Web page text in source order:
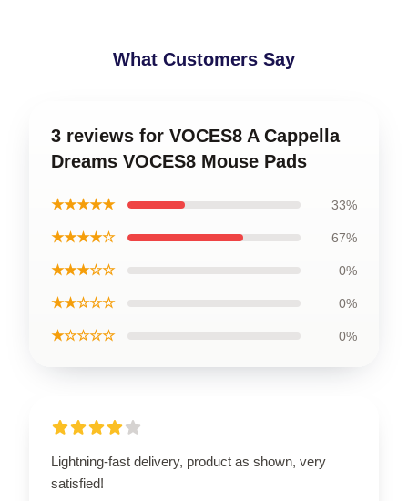
What Customers Say
3 reviews for VOCES8 A Cappella
Dreams VOCES8 Mouse Pads
★★★★★ 33%
★★★★☆ 67%
★★★☆☆ 0%
★★☆☆☆ 0%
★☆☆☆☆ 0%
Lightning-fast delivery, product as shown, very
satisfied!